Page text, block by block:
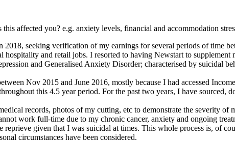
affected you? e.g. anxiety levels, financial and accommodation
seeking verification of my earnings for several periods of time
hospitality and retail jobs. I resorted to having Newstart to
and Generalised Anxiety Disorder; characterised by
Nov 2015 and June 2016, mostly because I had accessed
this 4.5 year period. For the past two years, I have
records, photos of my cutting, etc to demonstrate the severity of
work full-time due to my chronic cancer, anxiety and ongoing
reprieve given that I was suicidal at times. This whole process is, of
circumstances have been considered.